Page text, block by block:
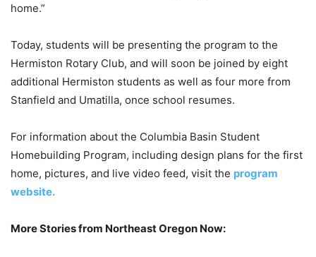
home.”
Today, students will be presenting the program to the
Hermiston Rotary Club, and will soon be joined by eight
additional Hermiston students as well as four more from
Stanfield and Umatilla, once school resumes.
For information about the Columbia Basin Student
Homebuilding Program, including design plans for the first
home, pictures, and live video feed, visit the program
website.
More Stories from Northeast Oregon Now: